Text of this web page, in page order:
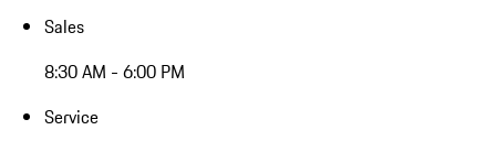
Sales
8:30 AM - 6:00 PM
Service